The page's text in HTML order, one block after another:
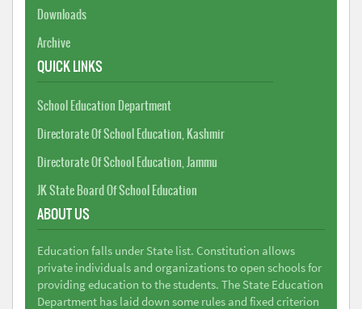
Downloads
Archive
QUICK LINKS
School Education Department
Directorate Of School Education, Kashmir
Directorate Of School Education, Jammu
JK State Board Of School Education
ABOUT US
Education falls under State list. Constitution allows
private individuals and organizations to open schools for
providing education to the students. The State Education
Department has laid down some rules and fixed criterion